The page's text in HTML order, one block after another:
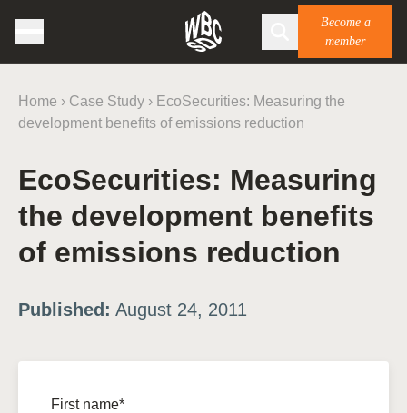
Become a
member
Home › Case Study › EcoSecurities: Measuring the
development benefits of emissions reduction
EcoSecurities: Measuring
the development benefits
of emissions reduction
Published: August 24, 2011
First name*